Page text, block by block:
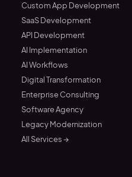
Custom App Development
SaaS Development
API Development
AI Implementation
AI Workflows
Digital Transformation
Enterprise Consulting
Software Agency
Legacy Modernization
All Services →